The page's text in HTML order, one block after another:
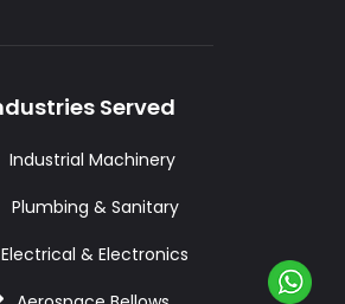
Served
Industrial Machinery
Plumbing & Sanitary
Electrical & Electronics